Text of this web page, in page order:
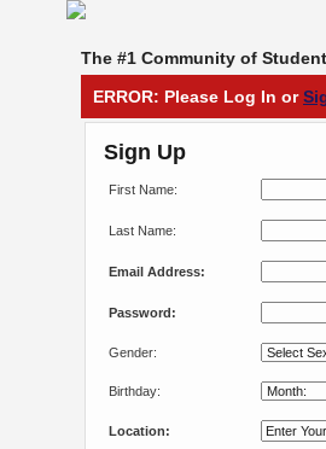
The #1 Community of
ERROR: Please Log In or
Sign Up
First Name:
Last Name:
Email Address:
Password:
Gender:
Birthday:
Location: